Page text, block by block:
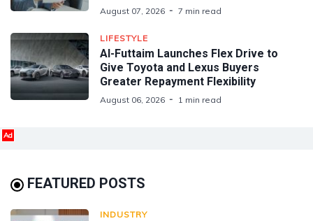
August 07, 2026 7 min read
LIFESTYLE
Al-Futtaim Launches Flex Drive to
Give Toyota and Lexus Buyers
Greater Repayment Flexibility
August 06, 2026 1 min read
Ad
FEATURED POSTS
INDUSTRY